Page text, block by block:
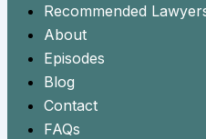
Recommended
About
Episodes
Blog
Contact
FAQs